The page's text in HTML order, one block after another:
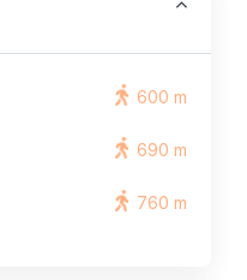
600 m
690 m
760 m